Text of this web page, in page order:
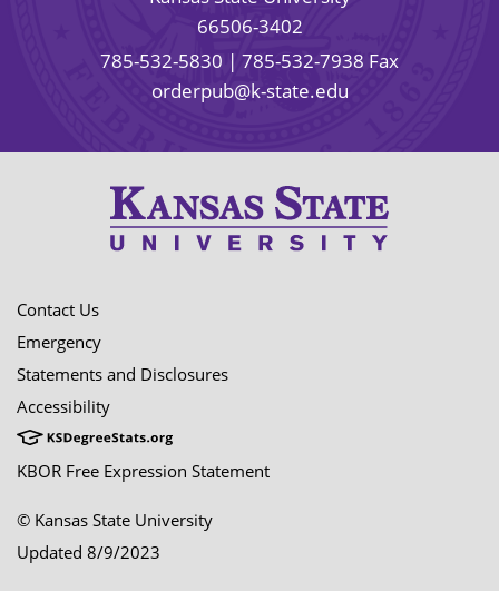
66506-3402
785-532-5830 | 785-532-7938 Fax
orderpub@k-state.edu
Contact Us
Emergency
Statements and Disclosures
Accessibility
KBOR Free Expression Statement
© Kansas State University
Updated 8/9/2023